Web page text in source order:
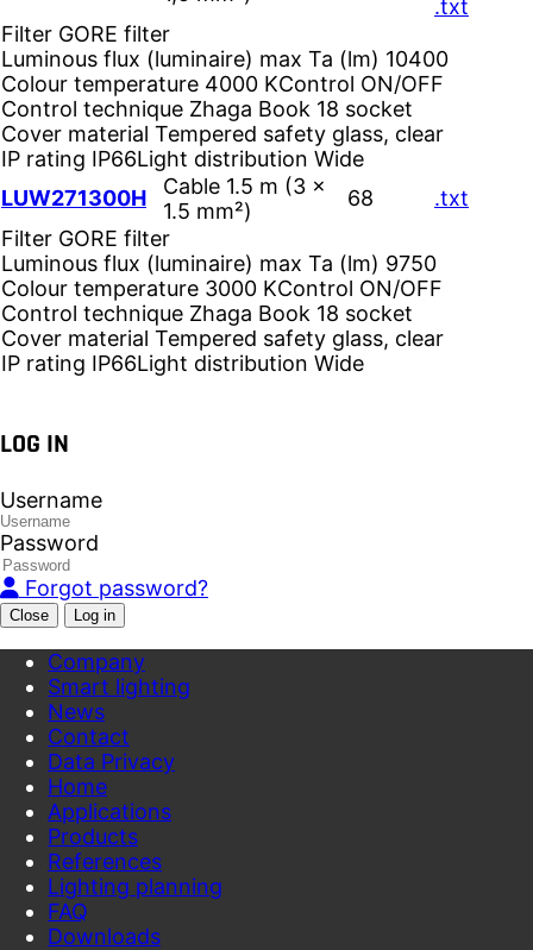
.txt
Filter GORE filter
Luminous flux (luminaire) max Ta (lm) 10400
Colour temperature 4000 KControl ON/OFF
Control technique Zhaga Book 18 socket
Cover material Tempered safety glass, clear
IP rating IP66Light distribution Wide
LUW271300H
Cable 1.5 m (3 ×
1.5 mm²)
68
.txt
Filter GORE filter
Luminous flux (luminaire) max Ta (lm) 9750
Colour temperature 3000 KControl ON/OFF
Control technique Zhaga Book 18 socket
Cover material Tempered safety glass, clear
IP rating IP66Light distribution Wide
LOG IN
Username
Password
Forgot password?
Close
Company
Smart lighting
News
Contact
Data Privacy
Home
Applications
Products
References
Lighting planning
FAQ
Downloads